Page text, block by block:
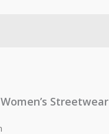
Streetwear